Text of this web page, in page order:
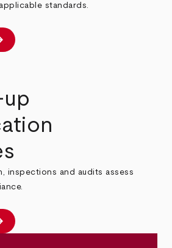
standards.
inspections and audits assess